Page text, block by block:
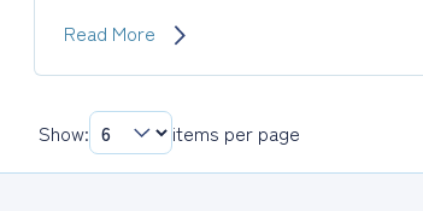
Authoritative
External
Websites
&
Articles
Read More
Show: items per page